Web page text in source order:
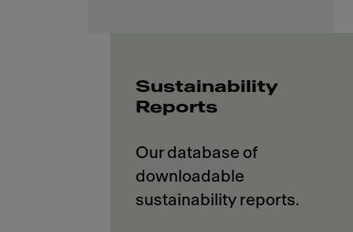
Sustainability
Reports
Our database of
downloadable